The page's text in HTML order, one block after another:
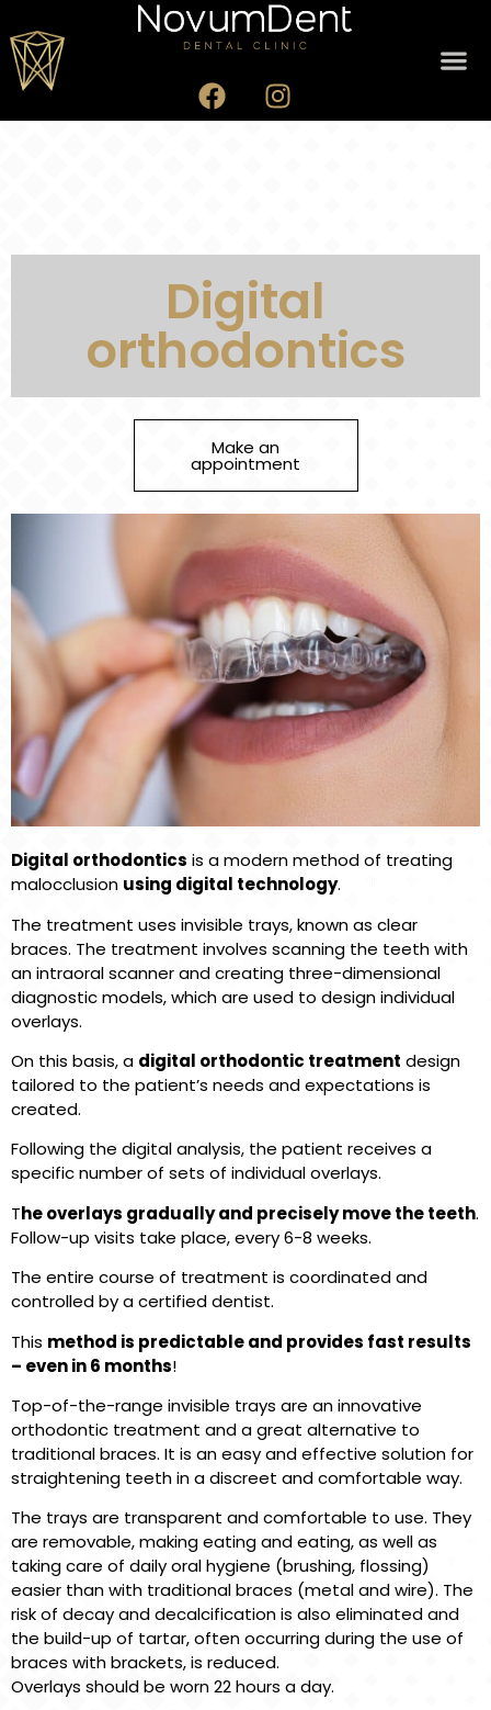
Digital
orthodontics
Make an
appointment
Digital orthodontics is a modern method of treating
malocclusion using digital technology.
The treatment uses invisible trays, known as clear
braces. The treatment involves scanning the teeth with
an intraoral scanner and creating three-dimensional
diagnostic models, which are used to design individual
overlays.
On this basis, a digital orthodontic treatment design
tailored to the patient’s needs and expectations is
created.
Following the digital analysis, the patient receives a
specific number of sets of individual overlays.
The overlays gradually and precisely move the teeth.
Follow-up visits take place, every 6-8 weeks.
The entire course of treatment is coordinated and
controlled by a certified dentist.
This method is predictable and provides fast results
– even in 6 months!
Top-of-the-range invisible trays are an innovative
orthodontic treatment and a great alternative to
traditional braces. It is an easy and effective solution for
straightening teeth in a discreet and comfortable way.
The trays are transparent and comfortable to use. They
are removable, making eating and eating, as well as
taking care of daily oral hygiene (brushing, flossing)
easier than with traditional braces (metal and wire). The
risk of decay and decalcification is also eliminated and
the build-up of tartar, often occurring during the use of
braces with brackets, is reduced.
Overlays should be worn 22 hours a day.